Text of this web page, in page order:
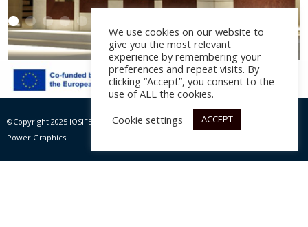
Central Jewelry Shop
Lambros Maris
Architectural design: M. Giannadakis, St. Vlachiotis, year
©Copyright 2025 IOSIFELIS – PAPPAS SA | All rights Reserved |
Power Graphics
We use cookies on our website to
give you the most relevant
experience by remembering your
preferences and repeat visits. By
clicking “Accept”, you consent to the
use of ALL the cookies.
Cookie settings
ACCEPT